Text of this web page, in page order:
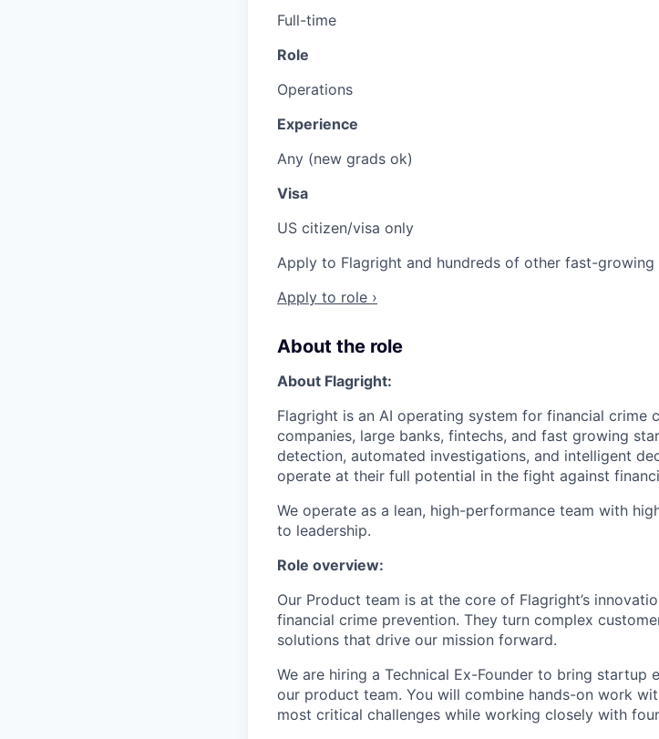
Full-time
Role
Operations
Experience
Any (new grads ok)
Visa
US citizen/visa only
Apply to Flagright and hundreds of other fast-
Apply to role ›
About the role
About Flagright:
Flagright is an AI operating system for financial crime
companies, large banks, fintechs, and fast growing
detection, automated investigations, and intelligent
operate at their full potential in the fight against
We operate as a lean, high-performance team with
to leadership.
Role overview:
Our Product team is at the core of Flagright’s
financial crime prevention. They turn complex
solutions that drive our mission forward.
We are hiring a Technical Ex-Founder to bring startup
our product team. You will combine hands-on work
most critical challenges while working closely with